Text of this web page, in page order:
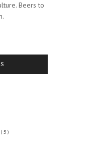
Beers to
(5)